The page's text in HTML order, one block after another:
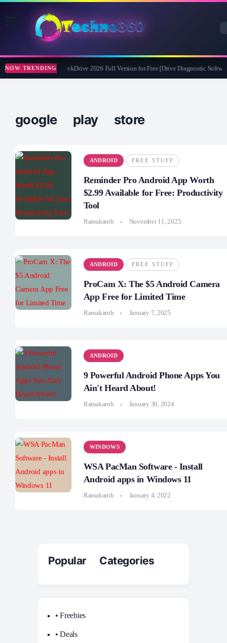
NOW TRENDING
Abelssoft CheckDrive 2026 Full Version for Free [Drive Diagnostic
google play store
ANDROID FREE STUFF
Reminder Pro Android App Worth
$2.99 Available for Free: Productivity
Tool
Ramakanth November 11, 2025
ANDROID FREE STUFF
ProCam X: The $5 Android Camera
App Free for Limited Time
Ramakanth January 7, 2025
ANDROID
9 Powerful Android Phone Apps You
Ain't Heard About!
Ramakanth January 30, 2024
WINDOWS
WSA PacMan Software - Install
Android apps in Windows 11
Ramakanth January 4, 2022
Popular Categories
• Freebies
• Deals